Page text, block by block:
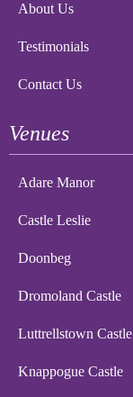
About Us
Testimonials
Contact Us
Venues
Adare Manor
Castle Leslie
Doonbeg
Dromoland Castle
Luttrellstown Castle
Knappogue Castle